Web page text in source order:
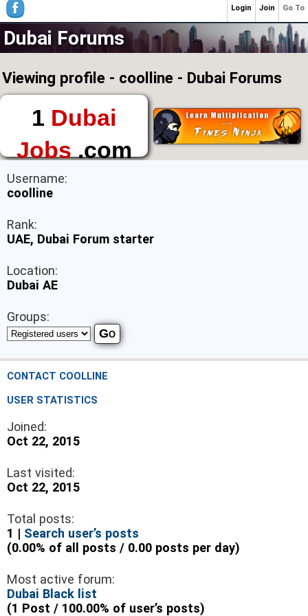
Dubai Forums
Viewing profile - coolline - Dubai Forums
1 Dubai
Jobs.com
The First Place to
Find a Job in Dubai
Username:
coolline
Rank:
UAE, Dubai Forum starter
Location:
Dubai AE
Groups:
CONTACT COOLLINE
USER STATISTICS
Joined:
Oct 22, 2015
Last visited:
Oct 22, 2015
Total posts:
1 | Search user’s posts
(0.00% of all posts / 0.00 posts per day)
Most active forum:
Dubai Black list
(1 Post / 100.00% of user’s posts)
Go To
Join
Login